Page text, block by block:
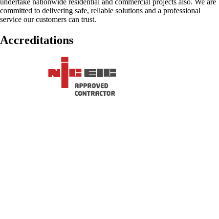
undertake nationwide residential and commercial projects also. We are
committed to delivering safe, reliable solutions and a professional
service our customers can trust.
Accreditations